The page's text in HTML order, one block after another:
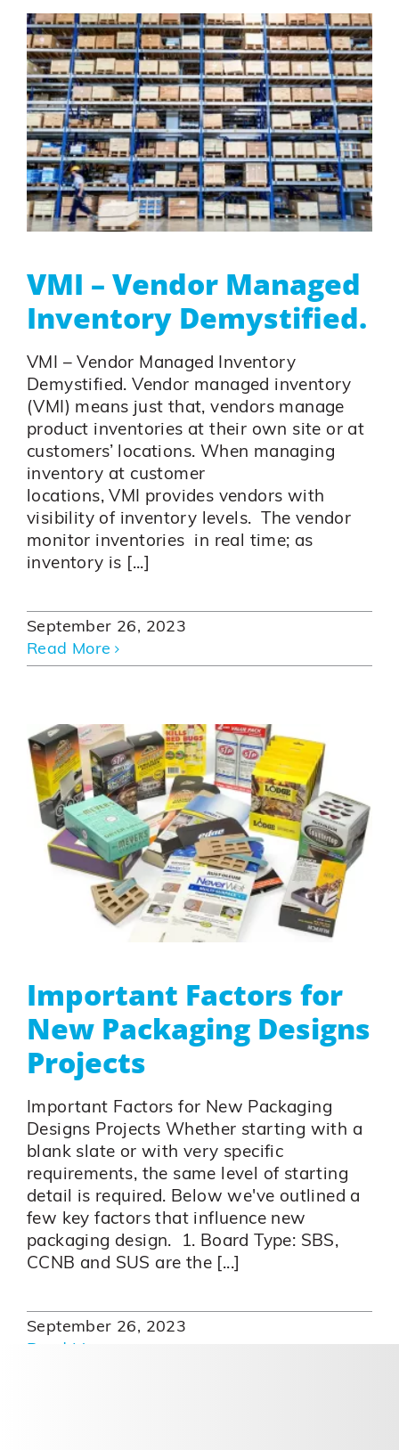
VMI – Vendor Managed
Inventory Demystified.
VMI – Vendor Managed Inventory
Demystified. Vendor managed inventory
(VMI) means just that, vendors manage
product inventories at their own site or at
customers’ locations. When managing
inventory at customer
locations, VMI provides vendors with
visibility of inventory levels. The vendor
monitor inventories in real time; as
inventory is [...]
September 26, 2023
Read More
Important Factors for
New Packaging Designs
Projects
Important Factors for New Packaging
Designs Projects Whether starting with a
blank slate or with very specific
requirements, the same level of starting
detail is required. Below we've outlined a
few key factors that influence new
packaging design. 1. Board Type: SBS,
CCNB and SUS are the [...]
September 26, 2023
Read More